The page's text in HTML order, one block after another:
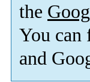
the
You
and